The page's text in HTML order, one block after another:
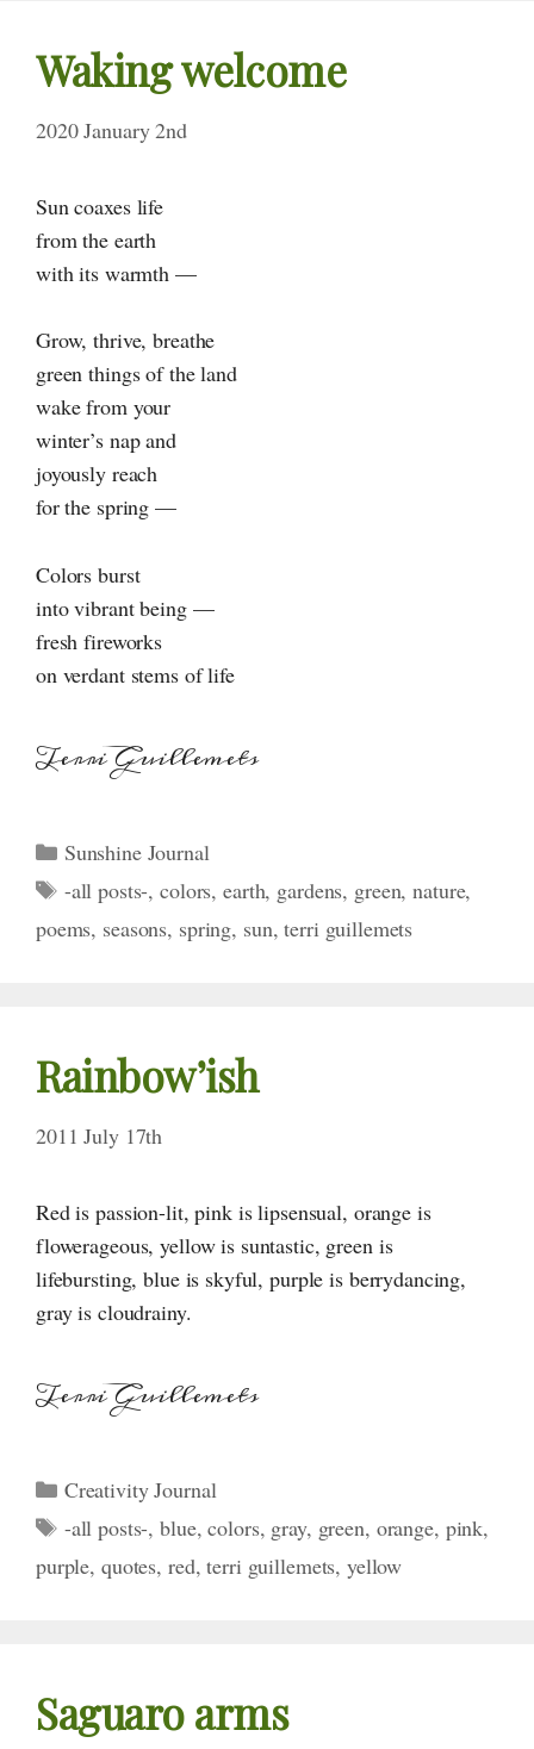
Waking welcome
2020 January 2nd
Sun coaxes life
from the earth
with its warmth —
Grow, thrive, breathe
green things of the land
wake from your
winter’s nap and
joyously reach
for the spring —
Colors burst
into vibrant being —
fresh fireworks
on verdant stems of life
Terri Guillemets
Categories
Sunshine Journal
Tags
-all posts-,colors,earth, gardens, green,nature,
poems, seasons, spring, sun,terri guillemets
Rainbow’ish
2011 July 17th
Red is passion-lit, pink is lipsensual, orange is
flowerageous, yellow is suntastic, green is
lifebursting, blue is skyful, purple is berrydancing,
gray is cloudrainy.
Terri Guillemets
Categories
Creativity Journal
Tags
-all posts-,blue,colors, gray, green, orange, pink,
purple, quotes, red,terri guillemets,yellow
Saguaro arms